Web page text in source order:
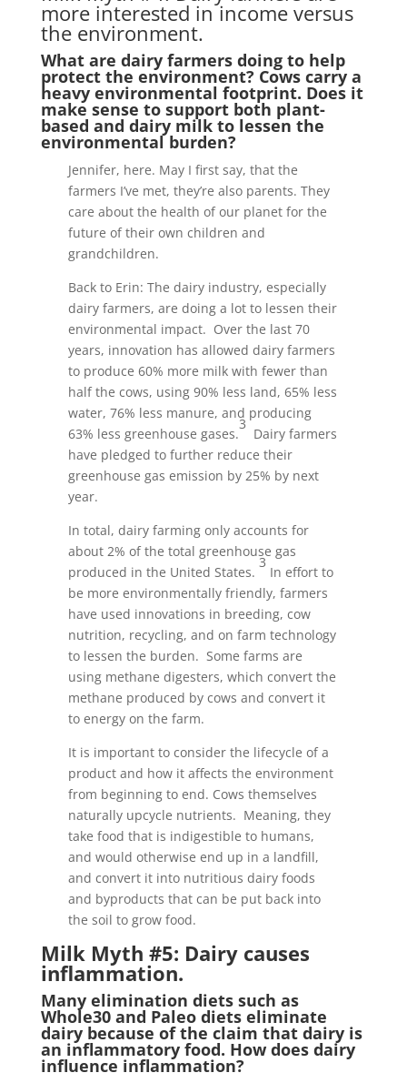
more interested in income versus
the environment.
What are dairy farmers doing to help
protect the environment? Cows carry a
heavy environmental footprint. Does it
make sense to support both plant-
based and dairy milk to lessen the
environmental burden?
Jennifer, here. May I first say, that the
farmers I’ve met, they’re also parents. They
care about the health of our planet for the
future of their own children and
grandchildren.
Back to Erin: The dairy industry, especially
dairy farmers, are doing a lot to lessen their
environmental impact. Over the last 70
years, innovation has allowed dairy farmers
to produce 60% more milk with fewer than
half the cows, using 90% less land, 65% less
water, 76% less manure, and producing
63% less greenhouse gases.
3
Dairy farmers
have pledged to further reduce their
greenhouse gas emission by 25% by next
year.
In total, dairy farming only accounts for
about 2% of the total greenhouse gas
produced in the United States.
3
In effort to
be more environmentally friendly, farmers
have used innovations in breeding, cow
nutrition, recycling, and on farm technology
to lessen the burden. Some farms are
using methane digesters, which convert the
methane produced by cows and convert it
to energy on the farm.
It is important to consider the lifecycle of a
product and how it affects the environment
from beginning to end. Cows themselves
naturally upcycle nutrients. Meaning, they
take food that is indigestible to humans,
and would otherwise end up in a landfill,
and convert it into nutritious dairy foods
and byproducts that can be put back into
the soil to grow food.
Milk Myth #5: Dairy causes
inflammation.
Many elimination diets such as
Whole30 and Paleo diets eliminate
dairy because of the claim that dairy is
an inflammatory food. How does dairy
influence inflammation?